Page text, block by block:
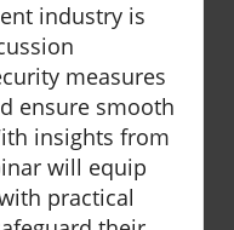
industry is
measures
ensure smooth
insights from
will equip
practical